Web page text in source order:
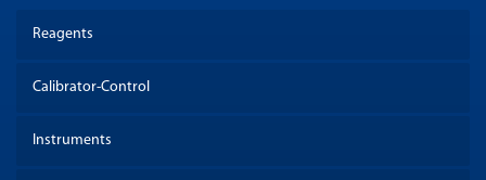
Reagents
Calibrator-Control
Instruments